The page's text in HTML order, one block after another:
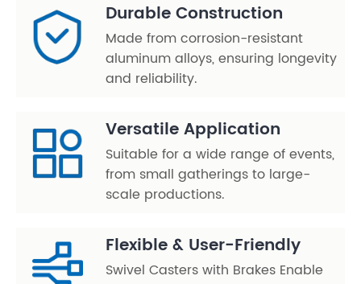
Durable Construction
Made from corrosion-resistant
aluminum alloys, ensuring longevity
and reliability.
Versatile Application
Suitable for a wide range of events,
from small gatherings to large-
scale productions.
Flexible & User-Friendly
Swivel Casters with Brakes Enable